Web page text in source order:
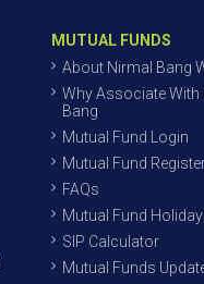
MUTUAL FUNDS
About Nirmal Bang
Why Associate With
Bang
Mutual Fund Login
Mutual Fund
FAQs
Mutual Fund
SIP Calculator
Mutual Funds